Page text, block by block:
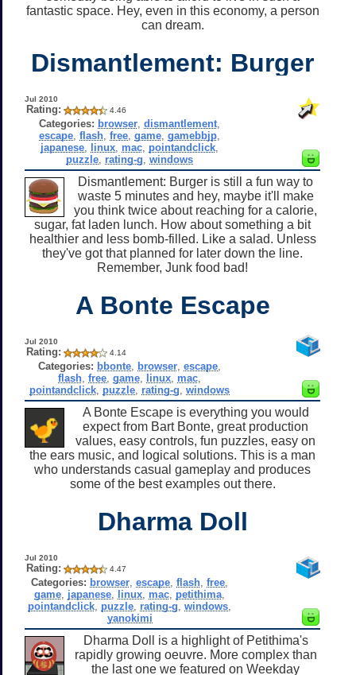
fantastic space. Hey, even in this economy, a person
can dream.
Dismantlement: Burger
Jul 2010
Rating: 4.46
Categories: browser ,dismantlement
escape ,flash ,free ,game ,gamebbjp
japanese linux mac pointandclick
puzzle rating-g ,windows
Dismantlement: Burger is still a fun way to
waste 5 minutes and hey, maybe it'll make
you think twice about reaching for a calorie,
sugar, fat laden lunch. How about something a bit
healthier and less bomb-filled. Like a salad. Unless
they've got that planned for later down the line.
Remember, Junk food bad!
A Bonte Escape
Jul 2010
Rating: 4.14
Categories: bbonte browser ,escape
flash ,free ,game linux mac
pointandclick puzzle rating-g ,windows
A Bonte Escape is everything you would
expect from Bart Bonte, great production
values, easy controls, fun puzzles, easy on
the ears music, and logical solutions. This is a man
who understands casual gameplay and produces
some of the best examples out there.
Dharma Doll
Jul 2010
Rating: 4.47
Categories: browser ,escape ,flash ,free
game japanese linux mac petithima
pointandclick puzzle rating-g ,windows
yanokimi
Dharma Doll is a highlight of Petithima's
rapidly growing oeuvre. More complex than
the last one we featured on Weekday